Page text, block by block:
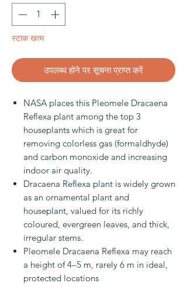
स्टाक खत्म
उपलब्ध होने पर सूचना प्राप्त करें
NASA places this Pleomele Dracaena
Reflexa plant among the top 3
houseplants which is great for
removing colorless gas (formaldhyde)
and carbon monoxide and increasing
indoor air quality.
Dracaena Reflexa plant is widely grown
as an ornamental plant and
houseplant, valued for its richly
coloured, evergreen leaves, and thick,
irregular stems.
Pleomele Dracaena Reflexa may reach
a height of 4–5 m, rarely 6 m in ideal,
protected locations